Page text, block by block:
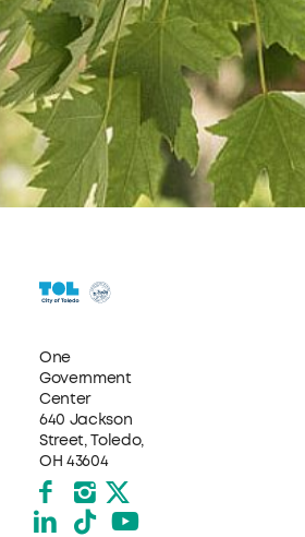
One
Government
Center
640 Jackson
Street, Toledo,
OH 43604
Facebook
Instagram
X formerly Twitter
LinkedIn
TikTokYouTube